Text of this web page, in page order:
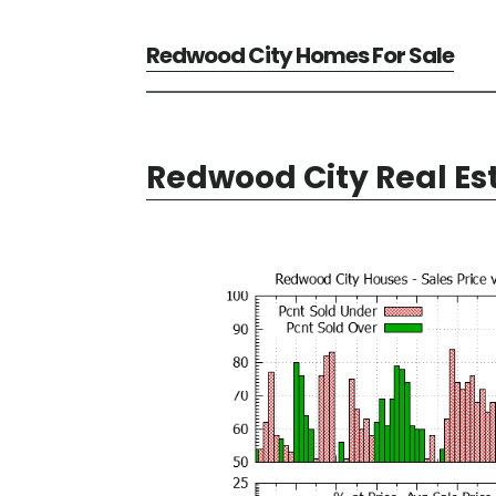
Redwood City Homes For Sale
Redwood City Real